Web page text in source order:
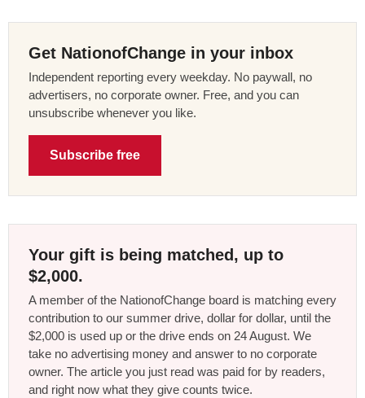
Get NationofChange in your inbox
Independent reporting every weekday. No paywall, no
advertisers, no corporate owner. Free, and you can
unsubscribe whenever you like.
Subscribe free
Your gift is being matched, up to
$2,000.
A member of the NationofChange board is matching every
contribution to our summer drive, dollar for dollar, until the
$2,000 is used up or the drive ends on 24 August. We
take no advertising money and answer to no corporate
owner. The article you just read was paid for by readers,
and right now what they give counts twice.